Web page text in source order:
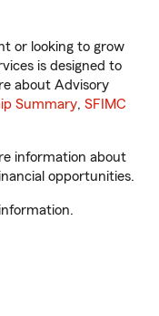
or looking to grow
is designed to
about Advisory
Summary, SFIMC
information about
opportunities.